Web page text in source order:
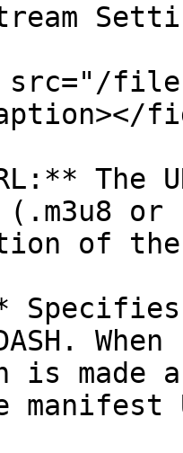
files/
The
(.m3u8
of
DASH.
is made